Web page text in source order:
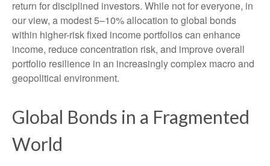
return for disciplined investors. While not for everyone, in
our view, a modest 5–10% allocation to global bonds
within higher-risk fixed income portfolios can enhance
income, reduce concentration risk, and improve overall
portfolio resilience in an increasingly complex macro and
geopolitical environment.
Global Bonds in a Fragmented
World